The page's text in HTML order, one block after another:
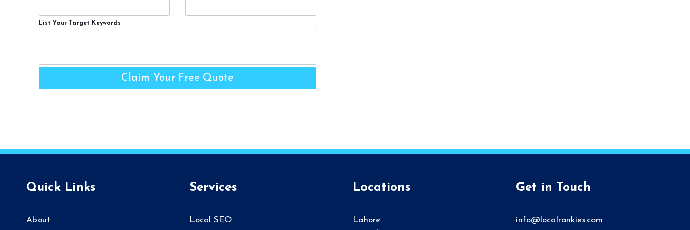
List Your Target Keywords
Claim Your Free Quote
Quick Links
About
Services
Local SEO
Locations
Lahore
Get in Touch
info@localrankies.com